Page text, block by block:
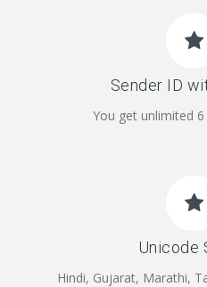
Sender ID
You get unlimited
Unicode
Hindi, Gujarat, Marathi,